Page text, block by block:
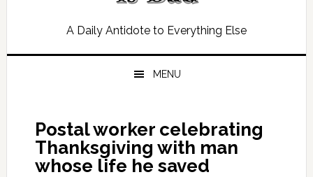
A Daily Antidote to Everything Else
MENU
Postal worker celebrating
Thanksgiving with man
whose life he saved